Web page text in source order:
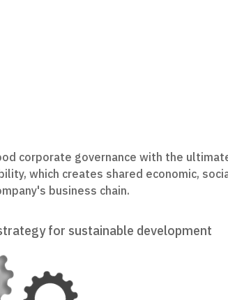
corporate governance with the
which creates shared economic,
business chain.
for sustainable development